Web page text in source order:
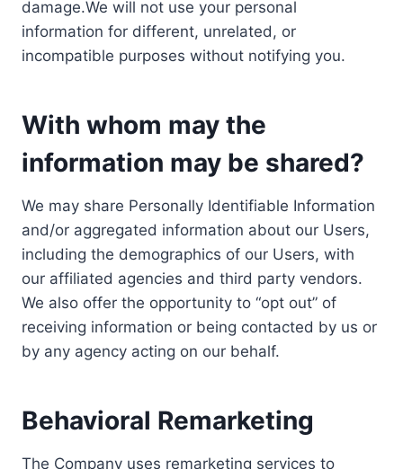
damage.We will not use your personal
information for different, unrelated, or
incompatible purposes without notifying you.
With whom may the
information may be shared?
We may share Personally Identifiable Information
and/or aggregated information about our Users,
including the demographics of our Users, with
our affiliated agencies and third party vendors.
We also offer the opportunity to “opt out” of
receiving information or being contacted by us or
by any agency acting on our behalf.
Behavioral Remarketing
The Company uses remarketing services to